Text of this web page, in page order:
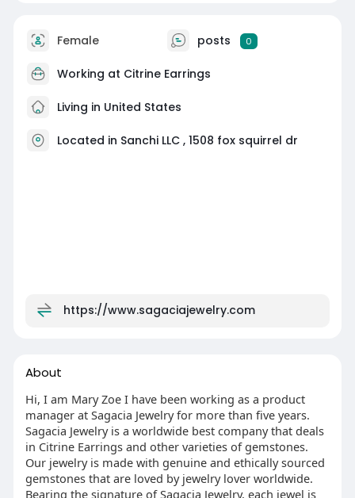
Female posts 0
Working at Citrine Earrings
Living in United States
Located in Sanchi LLC , 1508 fox squirrel dr
https://www.sagaciajewelry.com
About
Hi, I am Mary Zoe I have been working as a product
manager at Sagacia Jewelry for more than five years.
Sagacia Jewelry is a worldwide best company that deals
in Citrine Earrings and other varieties of gemstones.
Our jewelry is made with genuine and ethically sourced
gemstones that are loved by jewelry lover worldwide.
Bearing the signature of Sagacia Jewelry, each jewel is